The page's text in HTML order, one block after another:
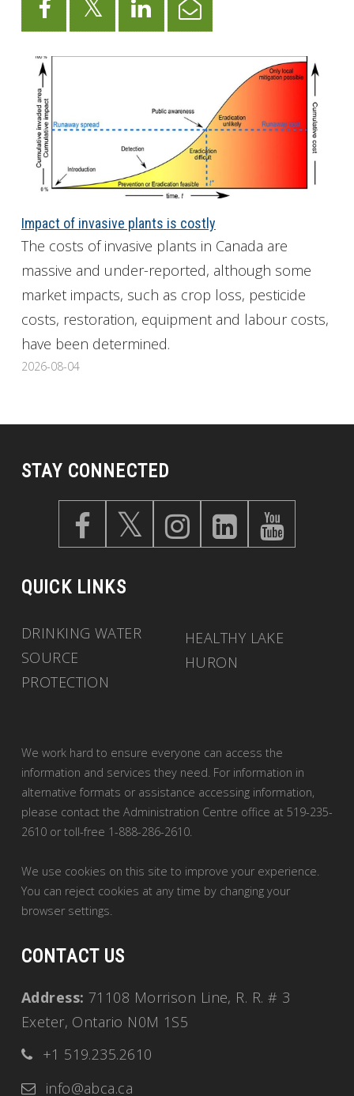
Impact of invasive plants is costly
The costs of invasive plants in Canada are
massive and under-reported, although some
market impacts, such as crop loss, pesticide
costs, restoration, equipment and labour costs,
have been determined.
2026-08-04
STAY CONNECTED
QUICK LINKS
DRINKING WATER
SOURCE
PROTECTION
HEALTHY LAKE
HURON
We work hard to ensure everyone can access the
information and services they need. For information in
alternative formats or assistance accessing information,
please contact the Administration Centre office at 519-235-
2610 or toll-free 1-888-286-2610.
We use cookies on this site to improve your experience.
You can reject cookies at any time by changing your
browser settings.
CONTACT US
Address: 71108 Morrison Line, R. R. # 3
Exeter, Ontario N0M 1S5
+1 519.235.2610
info@abca.ca